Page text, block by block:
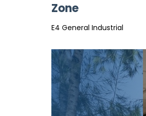
Zone
E4 General Industrial